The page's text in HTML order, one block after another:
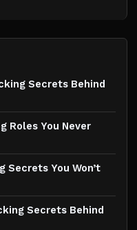
Secrets Behind
Roles You Never
Secrets You Won’t
Secrets Behind